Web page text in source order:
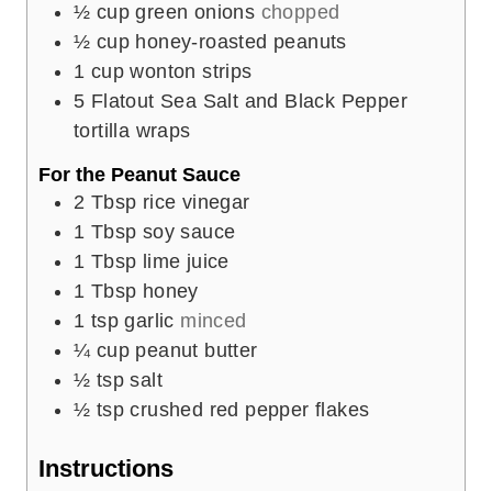
½ cup green onions chopped
½ cup honey-roasted peanuts
1 cup wonton strips
5 Flatout Sea Salt and Black Pepper
tortilla wraps
For the Peanut Sauce
2 Tbsp rice vinegar
1 Tbsp soy sauce
1 Tbsp lime juice
1 Tbsp honey
1 tsp garlic minced
¼ cup peanut butter
½ tsp salt
½ tsp crushed red pepper flakes
Instructions